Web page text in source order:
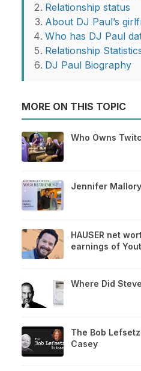
Relationship status
About DJ Paul’s
Who has DJ Paul
Relationship
DJ Paul Biography
MORE ON THIS TOPIC
Who Owns
Jennifer
HAUSER net
earnings of
Where Did
The Bob
Casey